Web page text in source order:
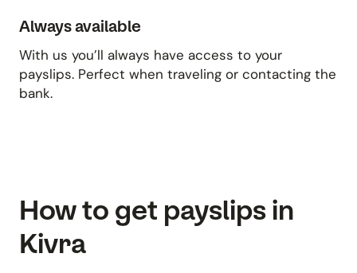
Always available
With us you’ll always have access to your
payslips. Perfect when traveling or contacting the
bank.
How to get payslips in
Kivra